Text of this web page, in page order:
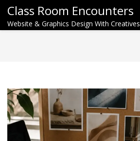
Class Room Encounters
Website & Graphics Design With Creatives